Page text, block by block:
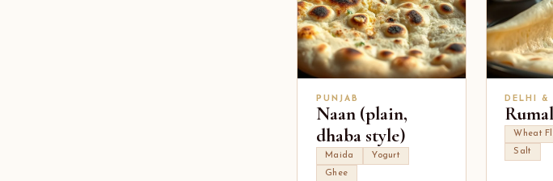
PUNJAB
Naan (plain,
dhaba style)
Maida
Yogurt
Ghee
DELHI &
Wheat
Salt